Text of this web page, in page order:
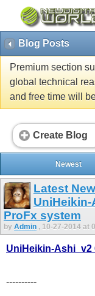
Blog Posts
Premium section
global technical
and free time will
Create Blog
Newest
Latest
ProFx system
by Admin , 10-27-2014 at
UniHeikin-
----------